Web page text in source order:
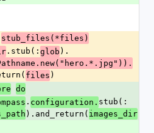
stub_files(*files)
.stub(: glob ).
files )
do
. configuration. stub(:
).and_return( images_dir